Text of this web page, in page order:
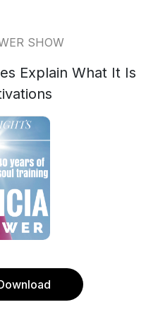
SHOW
Explain What It Is